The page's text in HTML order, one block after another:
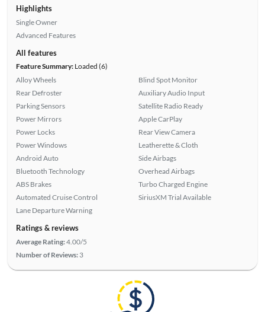
Highlights
Single Owner
Advanced Features
All features
Feature Summary:Loaded (6)
Alloy Wheels
Rear Defroster
Parking Sensors
Power Mirrors
Power Locks
Power Windows
Android Auto
Bluetooth Technology
ABS Brakes
Automated Cruise Control
Lane Departure Warning
Blind Spot Monitor
Auxiliary Audio Input
Satellite Radio Ready
Apple CarPlay
Rear View Camera
Leatherette & Cloth
Side Airbags
Overhead Airbags
Turbo Charged Engine
SiriusXM Trial Available
Ratings & reviews
Average Rating:4.00/5
Number of Reviews: 3